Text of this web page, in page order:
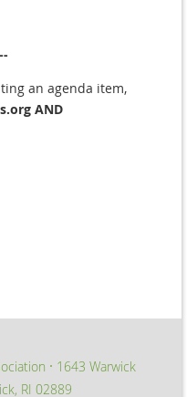
an agenda item,
AND
∙ 1643 Warwick
RI 02889